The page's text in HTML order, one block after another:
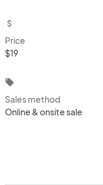
attach_money
Price
$19
local_offer
Sales method
Online & onsite sale